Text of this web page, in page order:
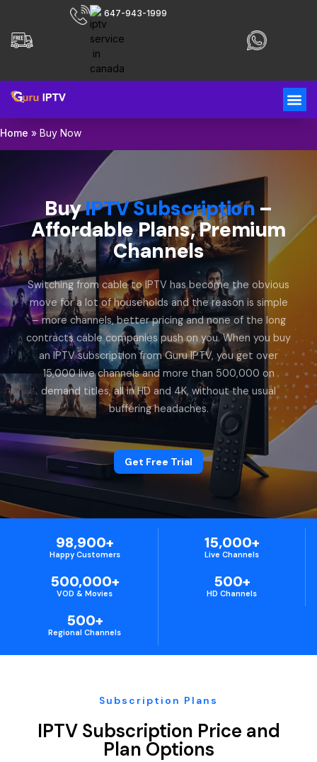
647-943-1999
Home » Buy Now
BuyIPTV Subscription –
Affordable Plans, Premium
Channels
Switching from cable to IPTV has become the obvious
move for a lot of households and the reason is simple
– more channels, better pricing and none of the long
contracts cable companies push on you. When you buy
an IPTV subscription from Guru IPTV, you get over
15,000 live channels and more than 500,000 on
demand titles, all in HD and 4K, without the usual
buffering headaches.
Get Free Trial
98,900+
Happy Customers
15,000+
Live Channels
500,000+
VOD & Movies
500+
HD Channels
500+
Regional Channels
Subscription Plans
IPTV Subscription Price and
Plan Options